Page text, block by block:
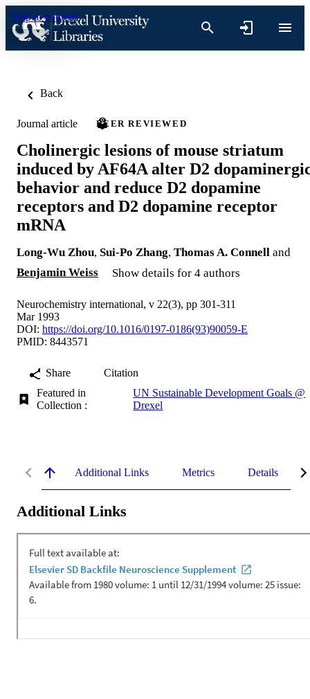
Skip to content
Back
Journal article PEER REVIEWED
Cholinergic lesions of mouse striatum
induced by AF64A alter D2
behavior and reduce D2 dopamine
receptors and D2 dopamine receptor
mRNA
Long-Wu Zhou, Sui-Po Zhang, Thomas A. Connell and
Benjamin Weiss
Show details for 4 authors
Neurochemistry international, v 22(3), pp 301-311
Mar 1993
DOI: https://doi.org/10.1016/0197-0186(93)90059-E
PMID: 8443571
Share
Citation
Featured in
Collection :
UN Sustainable Development Goals @
Drexel
Additional Links Metrics Details
Additional Links